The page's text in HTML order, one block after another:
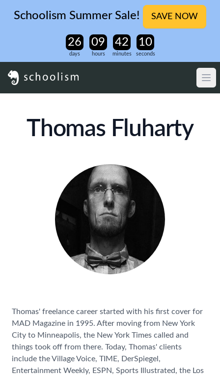
Schoolism Summer Sale! SAVE NOW
days hours minutes seconds
Thomas Fluharty
Thomas' freelance career started with his first cover for
MAD Magazine in 1995. After moving from New York
City to Minneapolis, the New York Times called and
things took off from there. Today, Thomas' clients
include the Village Voice, TIME, DerSpiegel,
Entertainment Weekly, ESPN, Sports Illustrated, the Los